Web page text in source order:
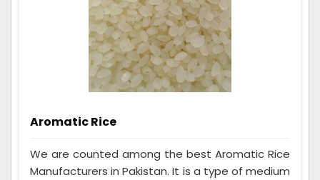
Aromatic Rice
We are counted among the best Aromatic Rice
Manufacturers in Pakistan. It is a type of medium